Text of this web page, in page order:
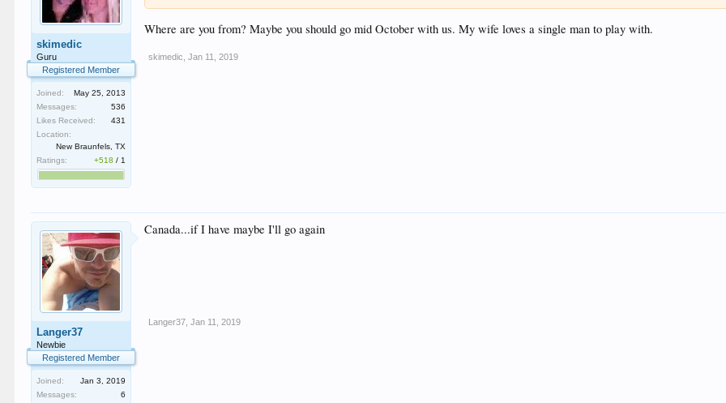
skimedic
Guru
Registered Member
Joined:
May 25, 2013
Messages:
536
Likes Received:
431
Location:
New Braunfels, TX
Ratings:
+518 / 1
Where are you from? Maybe you should go mid October with us. My wife loves a single man to play with.
skimedic Jan 11, 2019
Langer37
Newbie
Registered Member
Joined:
Jan 3, 2019
Messages:
6
Canada...if I have maybe I'll go again
Langer37 Jan 11, 2019